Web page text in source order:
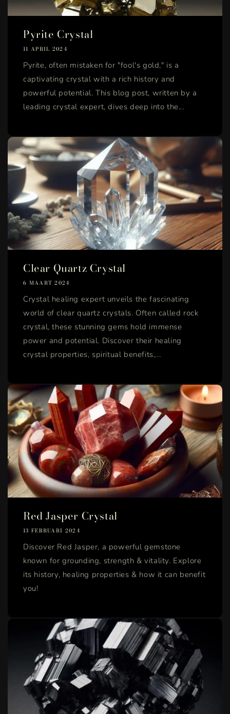
Pyrite Crystal
11 APRIL 2024
Pyrite, often mistaken for "fool's gold," is a
captivating crystal with a rich history and
powerful potential. This blog post, written by a
leading crystal expert, dives deep into the...
Clear Quartz Crystal
6 MAART 2024
Crystal healing expert unveils the fascinating
world of clear quartz crystals. Often called rock
crystal, these stunning gems hold immense
power and potential. Discover their healing
crystal properties, spiritual benefits,...
Red Jasper Crystal
13 FEBRUARI 2024
Discover Red Jasper, a powerful gemstone
known for grounding, strength & vitality. Explore
its history, healing properties & how it can benefit
you!